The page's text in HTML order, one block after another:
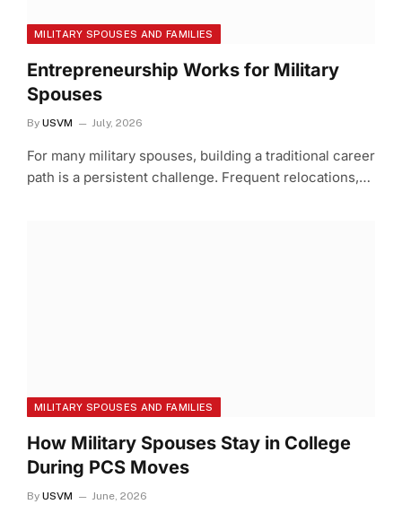
MILITARY SPOUSES AND FAMILIES
Entrepreneurship Works for Military
Spouses
By USVM July, 2026
For many military spouses, building a traditional career
path is a persistent challenge. Frequent relocations,…
MILITARY SPOUSES AND FAMILIES
How Military Spouses Stay in College
During PCS Moves
By USVM June, 2026